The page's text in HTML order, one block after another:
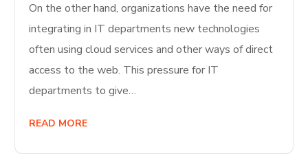
On the other hand, organizations have the need for
integrating in IT departments new technologies
often using cloud services and other ways of direct
access to the web. This pressure for IT
departments to give…
READ MORE